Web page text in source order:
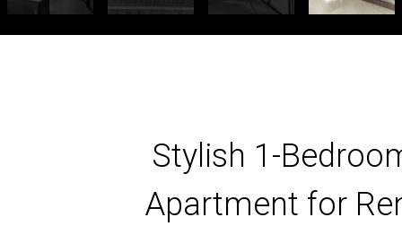
Stylish 1-
Apartment for